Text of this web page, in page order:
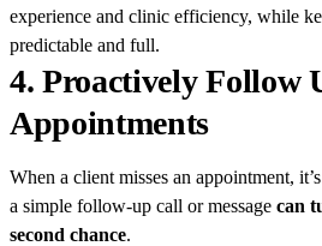
experience and clinic efficiency, while
predictable and full.
4. Proactively Follow
Appointments
When a client misses an appointment,
a simple follow-up call or message can
second chance.